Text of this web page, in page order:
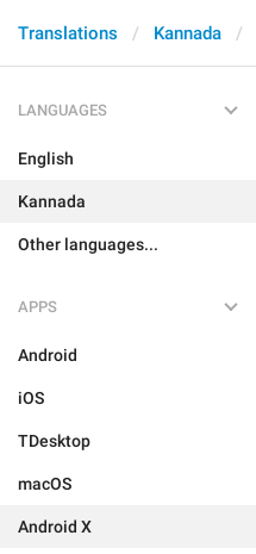
Translations Kannada
LANGUAGES
English
Kannada
Other languages...
APPS
Android
iOS
TDesktop
macOS
Android X